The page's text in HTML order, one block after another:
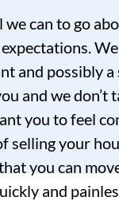
can to go
and possibly a
and we don’t
you to feel
selling your
you can
and